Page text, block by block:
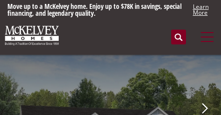
Move up to a McKelvey home. Enjoy up to $78K in savings, special
financing, and legendary quality.
Learn
More
Search